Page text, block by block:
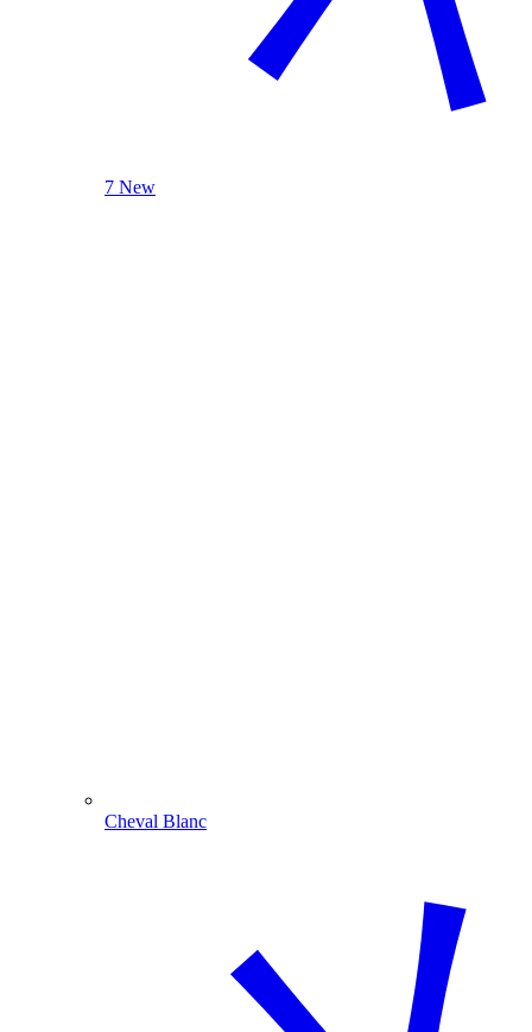
7 New
Cheval Blanc